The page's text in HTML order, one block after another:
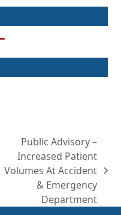
next
Public Advisory –
Increased Patient
Volumes At Accident
& Emergency
Department